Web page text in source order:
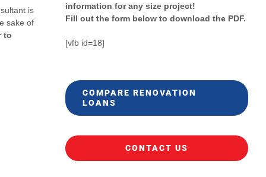
is
sake of
to
information for any size project!
Fill out the form below to download the PDF.
[vfb id=18]
COMPARE RENOVATION
LOANS
CONTACT US